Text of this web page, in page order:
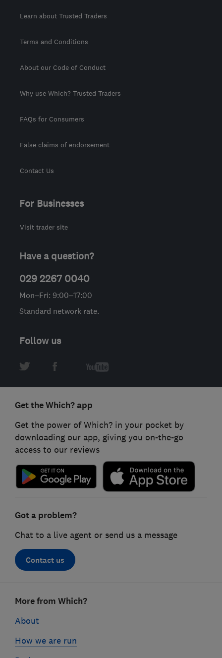
Learn about Trusted Traders
Terms and Conditions
About our Code of Conduct
Why use Which? Trusted Traders
FAQs for Consumers
False claims of endorsement
Contact Us
For Businesses
Visit trader site
Have a question?
029 2267 0040
Mon–Fri: 9:00–17:00
Standard network rate.
Follow us
Get the Which? app
Get the power of Which? in your pocket by
downloading our app, giving you on-the-go
access to our reviews
Got a problem?
Chat to a live agent or send us a message
Contact us
linksMore from Which?
About
How we are run